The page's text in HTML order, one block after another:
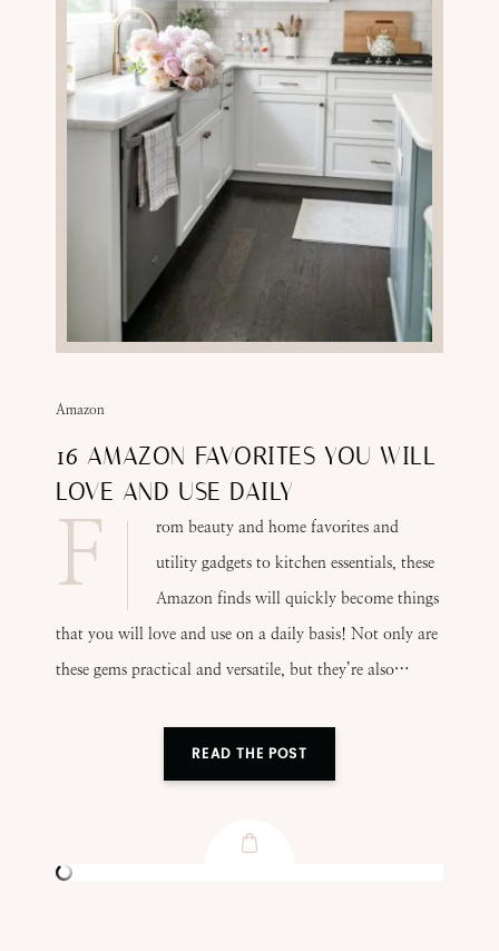
Amazon
16 AMAZON FAVORITES YOU WILL
LOVE AND USE DAILY
F
rom beauty and home favorites and
utility gadgets to kitchen essentials, these
Amazon finds will quickly become things
that you will love and use on a daily basis! Not only are
these gems practical and versatile, but they’re also…
READ THE POST